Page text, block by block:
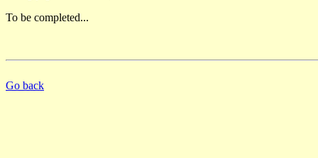
To be completed...
Go back